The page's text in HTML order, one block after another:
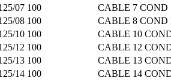
07 100
CABLE 7 COND
08 100
CABLE 8 COND
10 100
CABLE 10
12 100
CABLE 12
13 100
CABLE 13
14 100
CABLE 14